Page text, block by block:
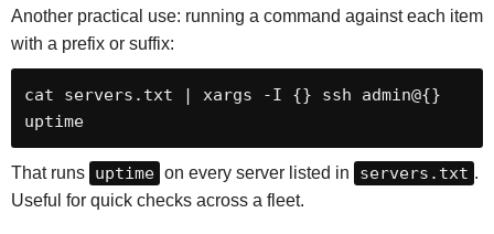
Another practical use: running a command against each item
with a prefix or suffix:
cat servers.txt | xargs -I {} ssh admin@{}
uptime
That runs uptime on every server listed in servers.txt .
Useful for quick checks across a fleet.